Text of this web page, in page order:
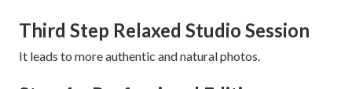
Third Step Relaxed Studio Session
It leads to more authentic and natural photos.